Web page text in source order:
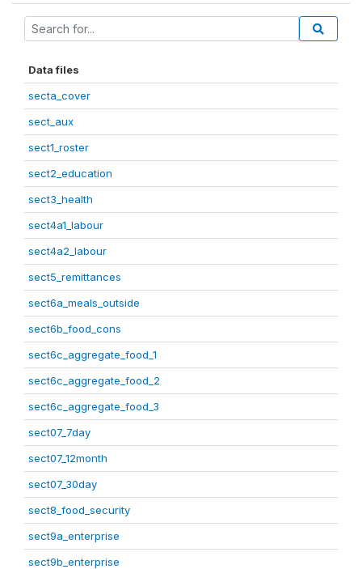
Data files
secta_cover
sect_aux
sect1_roster
sect2_education
sect3_health
sect4a1_labour
sect4a2_labour
sect5_remittances
sect6a_meals_outside
sect6b_food_cons
sect6c_aggregate_food_1
sect6c_aggregate_food_2
sect6c_aggregate_food_3
sect07_7day
sect07_12month
sect07_30day
sect8_food_security
sect9a_enterprise
sect9b_enterprise